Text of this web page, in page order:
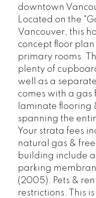
downtown
Located on the
Vancouver, this
concept floor
primary rooms.
plenty of
well as a
comes with a gas
laminate flooring
spanning the
Your strata fees
natural gas &
building include
parking
(2005). Pets &
restrictions. This